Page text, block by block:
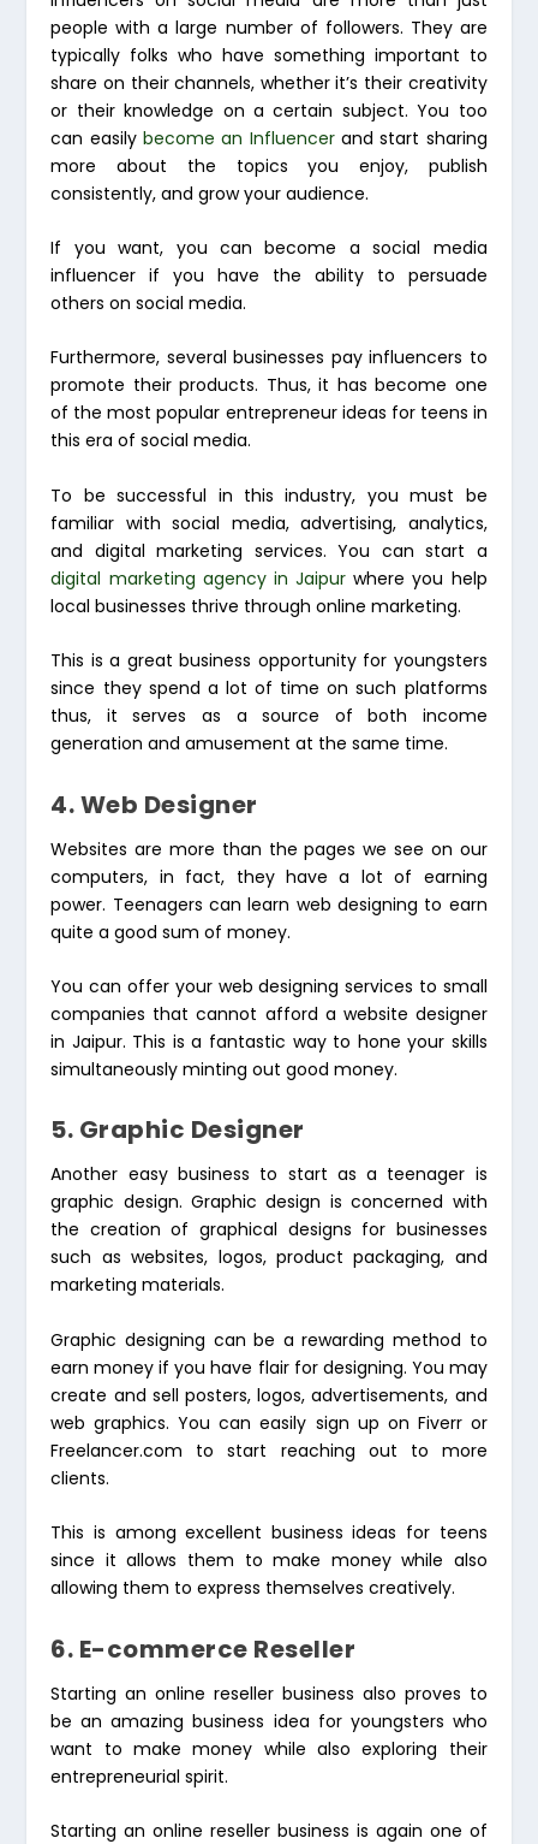
people with a large number of followers. They are
typically folks who have something important to
share on their channels, whether it’s their creativity
or their knowledge on a certain subject. You too
can easilybecome an Influencerand start sharing
more about the topics you enjoy, publish
consistently, and grow your audience.
If you want, you can become a social media
influencer if you have the ability to persuade
others on social media.
Furthermore, several businesses pay influencers to
promote their products. Thus, it has become one
of the most popular entrepreneur ideas for teens in
this era of social media.
To be successful in this industry, you must be
familiar with social media, advertising, analytics,
and digital marketing services. You can start a
digital marketing agency in Jaipur where you help
local businesses thrive through online marketing.
This is a great business opportunity for youngsters
since they spend a lot of time on such platforms
thus, it serves as a source of both income
generation and amusement at the same time.
4. Web Designer
Websites are more than the pages we see on our
computers, in fact, they have a lot of earning
power. Teenagers can learn web designing to earn
quite a good sum of money.
You can offer your web designing services to small
companies that cannot afford a website designer
in Jaipur. This is a fantastic way to hone your skills
simultaneously minting out good money.
5. Graphic Designer
Another easy business to start as a teenager is
graphic design. Graphic design is concerned with
the creation of graphical designs for businesses
such as websites, logos, product packaging, and
marketing materials.
Graphic designing can be a rewarding method to
earn money if you have flair for designing. You may
create and sell posters, logos, advertisements, and
web graphics. You can easily sign up on Fiverr or
Freelancer.com to start reaching out to more
clients.
This is among excellent business ideas for teens
since it allows them to make money while also
allowing them to express themselves creatively.
6. E-commerce Reseller
Starting an online reseller business also proves to
be an amazing business idea for youngsters who
want to make money while also exploring their
entrepreneurial spirit.
Starting an online reseller business is again one of